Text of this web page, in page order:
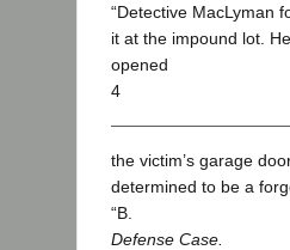
“Detective MacLyman
it at the impound lot.
opened
4
the victim’s garage
determined to be a
“B.
Defense Case.